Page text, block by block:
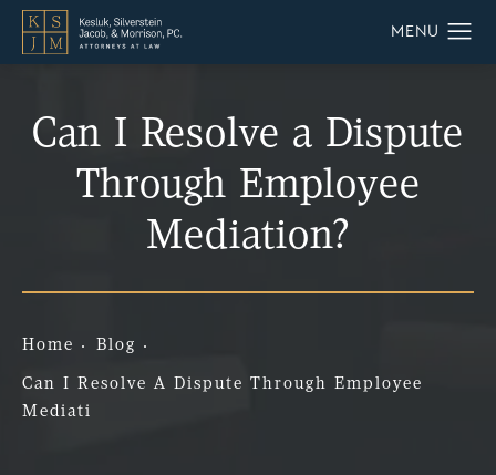
Can I Resolve a Dispute
Through Employee
Mediation?
Home Blog
Can I Resolve A Dispute Through Employee
Mediati